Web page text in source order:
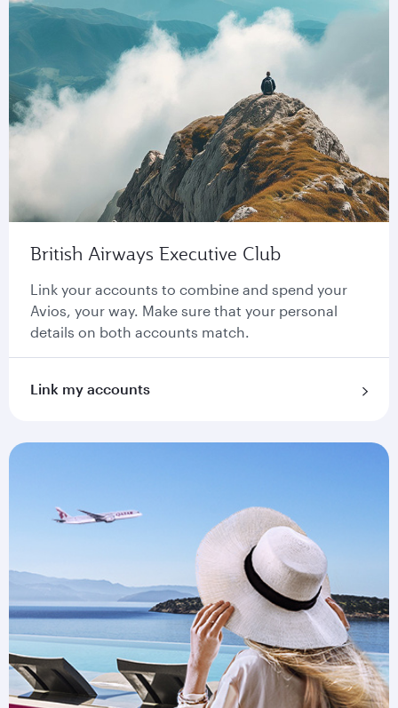
British Airways Executive Club
Link your accounts to combine and spend your
Avios, your way. Make sure that your personal
details on both accounts match.
Link my accounts